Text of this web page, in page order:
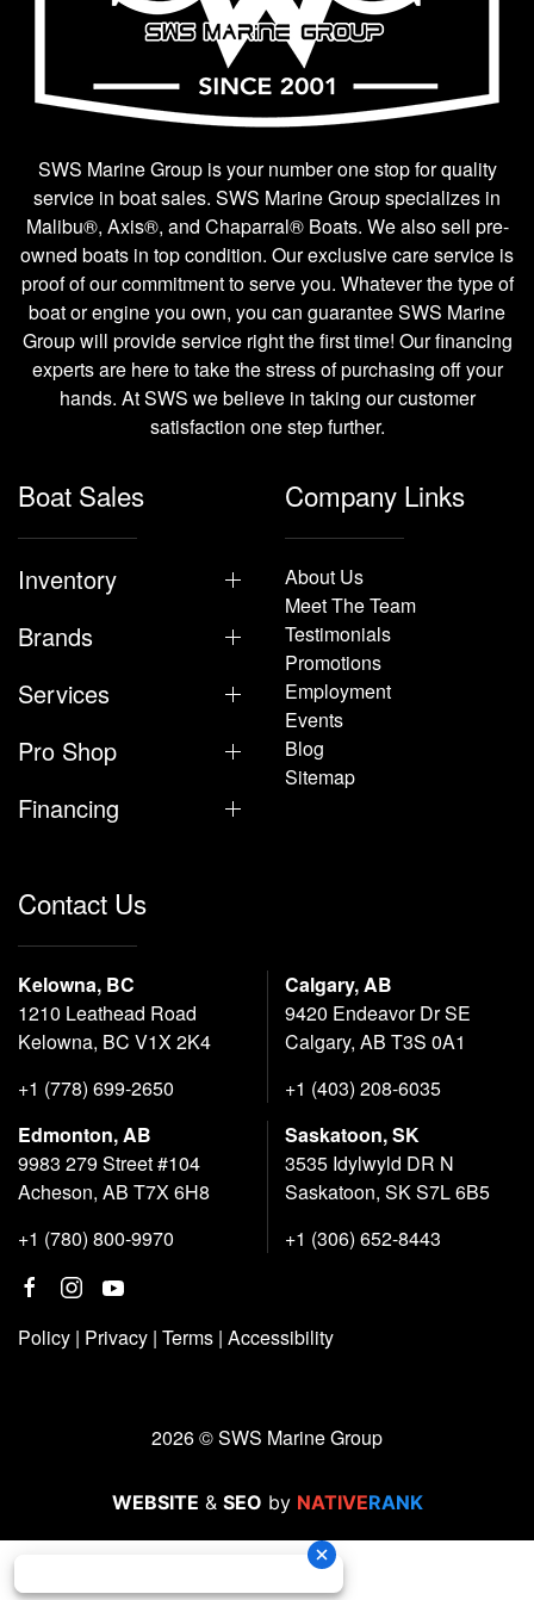
SWS Marine Group is your number one stop for quality
service in boat sales. SWS Marine Group specializes in
Malibu®, Axis®, and Chaparral® Boats. We also sell pre-
owned boats in top condition. Our exclusive care service is
proof of our commitment to serve you. Whatever the type of
boat or engine you own, you can guarantee SWS Marine
Group will provide service right the first time! Our financing
experts are here to take the stress of purchasing off your
hands. At SWS we believe in taking our customer
satisfaction one step further.
Boat Sales
Inventory
Brands
Services
Pro Shop
Financing
Company Links
About Us
Meet The Team
Testimonials
Promotions
Employment
Events
Blog
Sitemap
Contact Us
Kelowna, BC
1210 Leathead Road
Kelowna, BC V1X 2K4
+1 (778) 699-2650
Calgary, AB
9420 Endeavor Dr SE
Calgary, AB T3S 0A1
+1 (403) 208-6035
Edmonton, AB
9983 279 Street #104
Acheson, AB T7X 6H8
+1 (780) 800-9970
Saskatoon, SK
3535 Idylwyld DR N
Saskatoon, SK S7L 6B5
+1 (306) 652-8443
Policy | Privacy | Terms | Accessibility
2026 © SWS Marine Group
WEBSITE & SEO by NATIVERANK